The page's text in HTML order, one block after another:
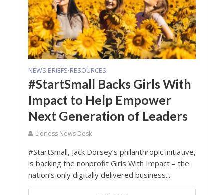
NEWS BRIEFS•RESOURCES
#StartSmall Backs Girls With
Impact to Help Empower
Next Generation of Leaders
Lioness News Desk
#StartSmall, Jack Dorsey’s philanthropic initiative,
is backing the nonprofit Girls With Impact – the
nation’s only digitally delivered business...